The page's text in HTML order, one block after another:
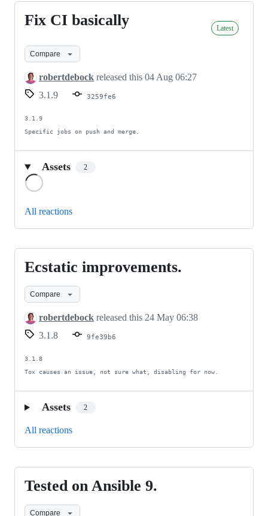
Fix
basically
Fix CI basically Latest
Compare
robertdebock released this 04 Aug 06:27
3.1.9
3259fe6
3.1.9
Specific jobs on push and merge.
Assets 2
All reactions
Ecstatic
improvements.
Ecstatic improvements.
Compare
robertdebock released this 24 May 06:38
3.1.8
9fe39b6
3.1.8
Tox causes an issue, not sure what, disabling for now.
Assets 2
All reactions
Tested
on
Tested on Ansible 9.
Compare